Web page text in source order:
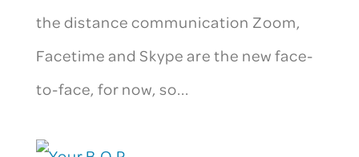
the distance communication Zoom,
Facetime and Skype are the new face-
to-face, for now, so...